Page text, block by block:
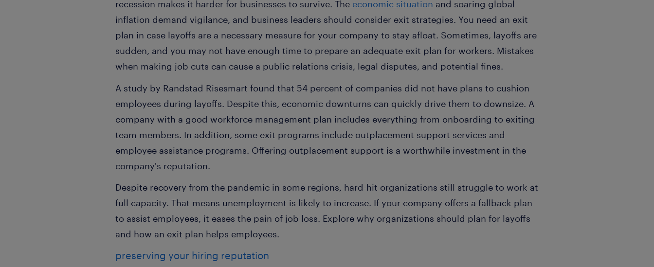
recession makes it harder for businesses to survive. The economic situation and soaring global
inflation demand vigilance, and business leaders should consider exit strategies. You need an exit
plan in case layoffs are a necessary measure for your company to stay afloat. Sometimes, layoffs are
sudden, and you may not have enough time to prepare an adequate exit plan for workers. Mistakes
when making job cuts can cause a public relations crisis, legal disputes, and potential fines.
A study by Randstad Risesmart found that 54 percent of companies did not have plans to cushion
employees during layoffs. Despite this, economic downturns can quickly drive them to downsize. A
company with a good workforce management plan includes everything from onboarding to exiting
team members. In addition, some exit programs include outplacement support services and
employee assistance programs. Offering outplacement support is a worthwhile investment in the
company's reputation.
Despite recovery from the pandemic in some regions, hard-hit organizations still struggle to work at
full capacity. That means unemployment is likely to increase. If your company offers a fallback plan
to assist employees, it eases the pain of job loss. Explore why organizations should plan for layoffs
and how an exit plan helps employees.
preserving your hiring reputation